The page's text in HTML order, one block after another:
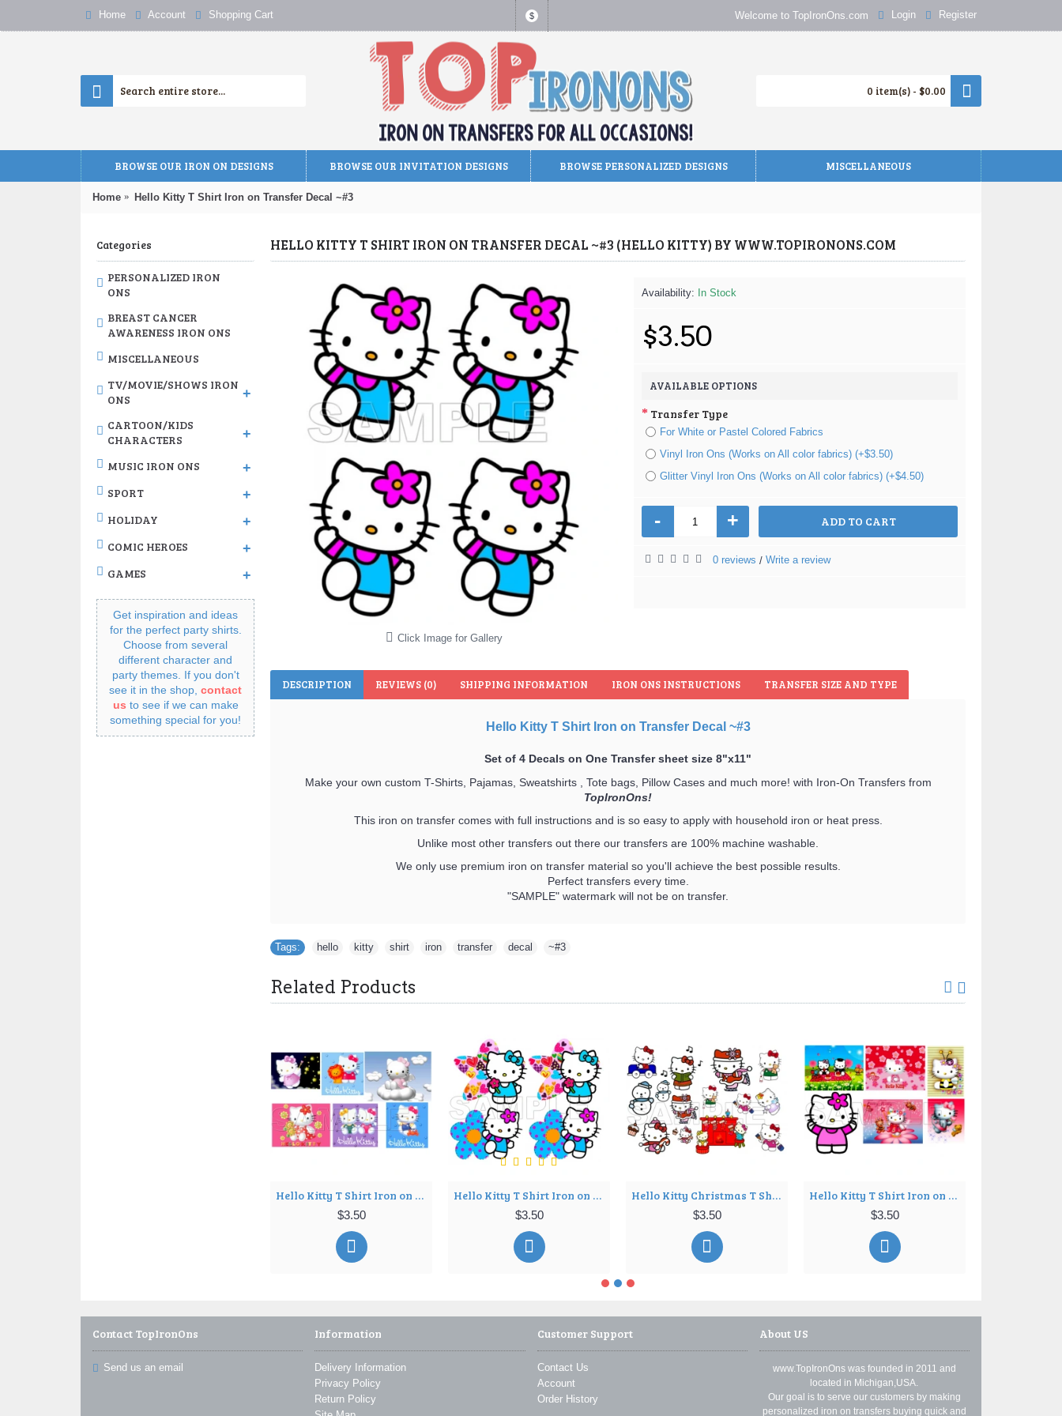
Home Account Shopping Cart $ Welcome to TopIronOns.com Login Register
0 item(s) - $0.00
BROWSE OUR IRON ON DESIGNS BROWSE OUR INVITATION DESIGNS BROWSE PERSONALIZED DESIGNS MISCELLANEOUS
Home Hello Kitty T Shirt Iron on Transfer Decal ~#3
Categories
PERSONALIZED IRON
ONS
BREAST CANCER
AWARENESS IRON ONS
MISCELLANEOUS
TV/MOVIE/SHOWS IRON
ONS
+
CARTOON/KIDS
CHARACTERS
+
MUSIC IRON ONS +
SPORT +
HOLIDAY +
COMIC HEROES +
GAMES +
Get inspiration and ideas
for the perfect party shirts.
Choose from several
different character and
party themes. If you don't
see it in the shop, contact
us to see if we can make
something special for you!
HELLO KITTY T SHIRT IRON ON TRANSFER DECAL ~#3 (HELLO KITTY) BY WWW.TOPIRONONS.COM
Click Image for Gallery
Availability: In Stock
$3.50
AVAILABLE OPTIONS
Transfer Type
For White or Pastel Colored Fabrics
Vinyl Iron Ons (Works on All color fabrics) (+$3.50)
Glitter Vinyl Iron Ons (Works on All color fabrics) (+$4.50)
- + ADD TO CART
0 reviews / Write a review
DESCRIPTION REVIEWS (0) SHIPPING INFORMATION IRON ONS INSTRUCTIONS TRANSFER SIZE AND TYPE
Hello Kitty T Shirt Iron on Transfer Decal ~#3
Set of 4 Decals on One Transfer sheet size 8"x11"
Make your own custom T-Shirts, Pajamas, Sweatshirts , Tote bags, Pillow Cases and much more! with Iron-On Transfers from
TopIronOns!
This iron on transfer comes with full instructions and is so easy to apply with household iron or heat press.
Unlike most other transfers out there our transfers are 100% machine washable.
We only use premium iron on transfer material so you'll achieve the best possible results.
Perfect transfers every time.
"SAMPLE" watermark will not be on transfer.
Tags: hello kitty shirt iron transfer decal ~#3
Related Products
Hello Kitty T Shirt Iron on Transfer Decal ~#7
$3.50
Hello Kitty T Shirt Iron on Transfer Decal ~#8
$3.50
Hello Kitty Christmas T Shirt Iron on Transfer Decal ~#9
$3.50
Hello Kitty T Shirt Iron on Transfer Decal ~#10
$3.50
Contact TopIronOns
Send us an email
Information
Delivery Information
Privacy Policy
Return Policy
Customer Support
Contact Us
Account
Order History
About US
www.TopIronOns was founded in 2011 and
located in Michigan,USA.
Our goal is to serve our customers by making
personalized iron on transfers buying quick and